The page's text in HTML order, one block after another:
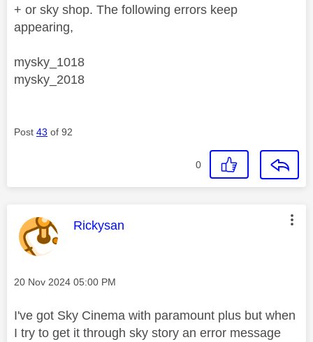
+ or sky shop. The following errors keep
appearing,
mysky_1018
mysky_2018
Post 43 of 92
0
This message was authored by:
Rickysan
Message posted on
‎20 Nov 2024 05:00 PM
I've got Sky Cinema with paramount plus but when
I try to get it through sky story an error message